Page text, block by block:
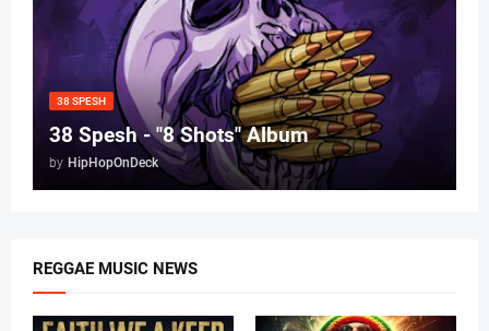
38 SPESH
38 Spesh - "8 Shots" Album
by HipHopOnDeck
REGGAE MUSIC NEWS